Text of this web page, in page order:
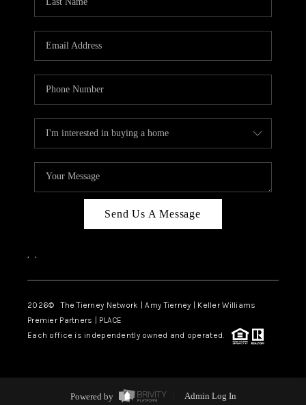
Send Us A Message
, ,
2026© The Tierney Network | Amy Tierney | Keller Williams
Premier Partners | PLACE
Each office is independently owned and operated.
Powered by Admin Log In